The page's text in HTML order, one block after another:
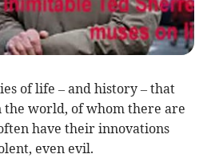
of life – and history – that
the world, of whom there are
have their innovations
even evil.